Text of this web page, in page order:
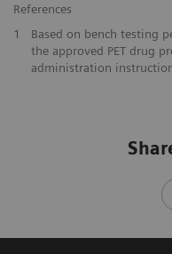
References
1
Based on bench testing
the approved PET drug
administration